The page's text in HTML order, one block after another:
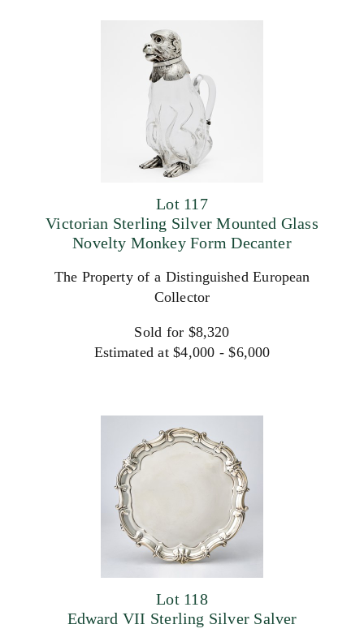
Lot 117
Victorian Sterling Silver Mounted Glass
Novelty Monkey Form Decanter
The Property of a Distinguished European
Collector
Sold for $8,320
Estimated at $4,000 - $6,000
Lot 118
Edward VII Sterling Silver Salver